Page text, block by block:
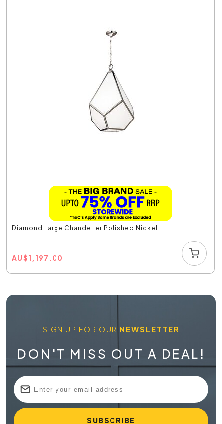
Diamond Large Chandelier Polished Nickel ...
AU$1,197.00
SIGN UP FOR OUR NEWSLETTER
DON'T MISS OUT A DEAL!